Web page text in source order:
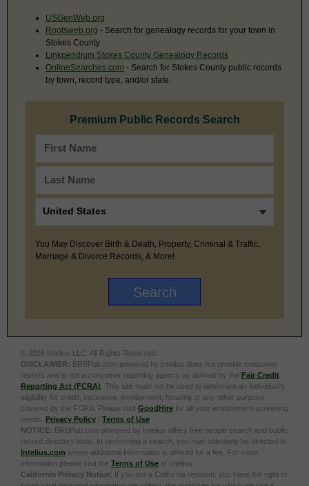
USGenWeb.org
Rootsweb.org - Search for genealogy records for your town in
Stokes County
Linkpendium Stokes County Genealogy Records
OnlineSearches.com - Search for Stokes County public records
by town, record type, and/or state.
Premium Public Records Search
You May Discover Birth & Death, Property, Criminal & Traffic,
Marriage & Divorce Records, & More!
© 2026 Intelius LLC. All Rights Reserved.
DISCLAIMER: BRBPub.com powered by Intelius does not provide consumer
reports and is not a consumer reporting agency as defined by the Fair Credit
Reporting Act (FCRA) . This site must not be used to determine an individual’s
eligibility for credit, insurance, employment, housing or any other purpose
covered by the FCRA. Please visit GoodHire for all your employment screening
needs. Privacy Policy | Terms of Use
NOTICE: BRBPub.com powered by Intelius offers free people search and public
record directory tools. In performing a search, you may ultimately be directed to
Intelius.com where additional information is offered for a fee. For more
information please visit the Terms of Use of Intelius.
California Privacy Notice: If you are a California resident, you have the right to